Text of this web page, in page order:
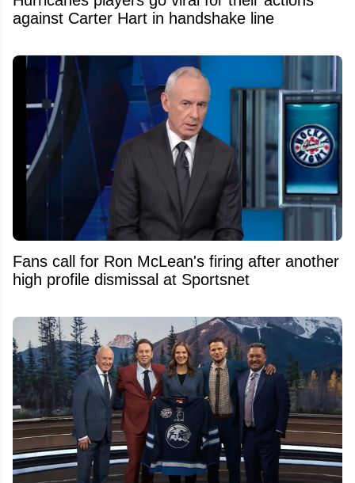
against Carter Hart in handshake line
Fans call for Ron McLean's firing after another
high profile dismissal at Sportsnet